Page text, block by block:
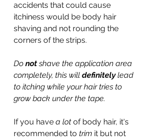
accidents that could cause
itchiness would be body hair
shaving and not rounding the
corners of the strips.
Do not shave the application area
completely, this will definitely lead
to itching while your hair tries to
grow back under the tape.
If you have a lot of body hair, it's
recommended to trim it but not